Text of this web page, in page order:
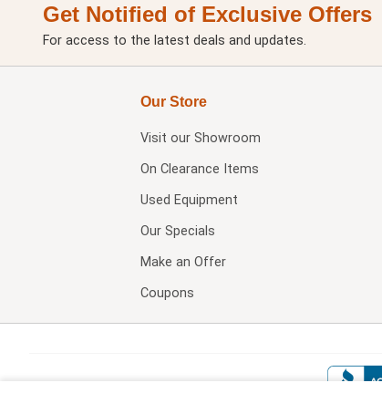
Get Notified of Exclusive Offers
For access to the latest deals and updates.
Our Store
Visit our Showroom
On Clearance Items
Used Equipment
Our Specials
Make an Offer
Coupons